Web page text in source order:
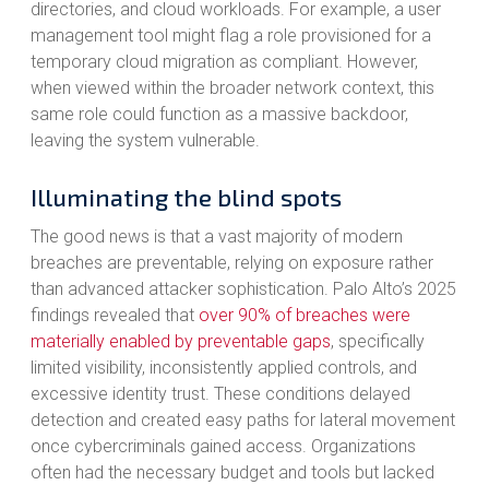
directories, and cloud workloads. For example, a user
management tool might flag a role provisioned for a
temporary cloud migration as compliant. However,
when viewed within the broader network context, this
same role could function as a massive backdoor,
leaving the system vulnerable.
Illuminating the blind spots
The good news is that a vast majority of modern
breaches are preventable, relying on exposure rather
than advanced attacker sophistication. Palo Alto’s 2025
findings revealed that over 90% of breaches were
materially enabled by preventable gaps, specifically
limited visibility, inconsistently applied controls, and
excessive identity trust. These conditions delayed
detection and created easy paths for lateral movement
once cybercriminals gained access. Organizations
often had the necessary budget and tools but lacked